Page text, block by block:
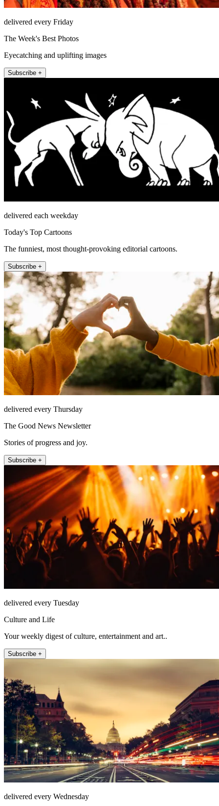
delivered every Friday
The Week's Best Photos
Eyecatching and uplifting images
Subscribe +
delivered each weekday
Today's Top Cartoons
The funniest, most thought-provoking editorial cartoons.
Subscribe +
delivered every Thursday
The Good News Newsletter
Stories of progress and joy.
Subscribe +
delivered every Tuesday
Culture and Life
Your weekly digest of culture, entertainment and art..
Subscribe +
delivered every Wednesday